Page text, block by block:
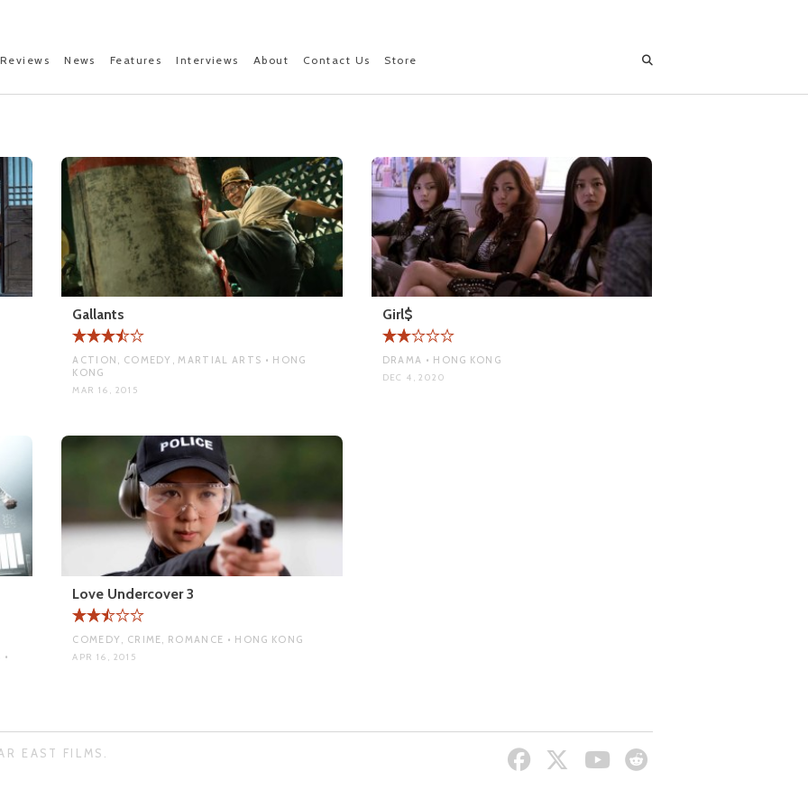
Reviews News Features Interviews About Contact Us Store
Gallants
ACTION, COMEDY, MARTIAL ARTS • HONG
KONG
MAR 16, 2015
Girl$
DRAMA • HONG KONG
DEC 4, 2020
Love Undercover 3
COMEDY, CRIME, ROMANCE • HONG KONG
APR 16, 2015
EAST FILMS.